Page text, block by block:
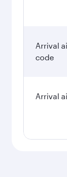
Arrival
code
Arrival